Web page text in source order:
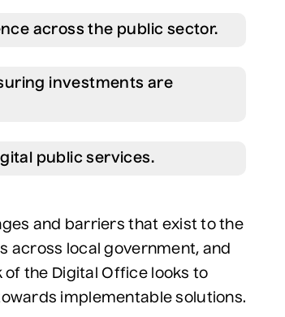
across the public sector.
investments are
public services.
and barriers that exist to the
across local government, and
the Digital Office looks to
implementable solutions.